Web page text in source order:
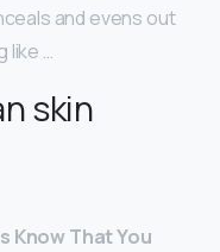
and evens out
like …
skin
Know That You